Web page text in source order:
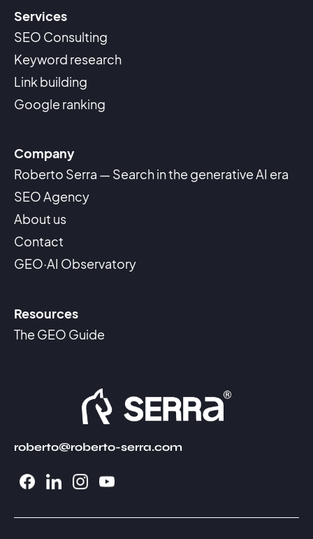
Services
SEO Consulting
Keyword research
Link building
Google ranking
Company
Roberto Serra — Search in the generative AI era
SEO Agency
About us
Contact
GEO·AI Observatory
Resources
The GEO Guide
roberto@roberto-serra.com